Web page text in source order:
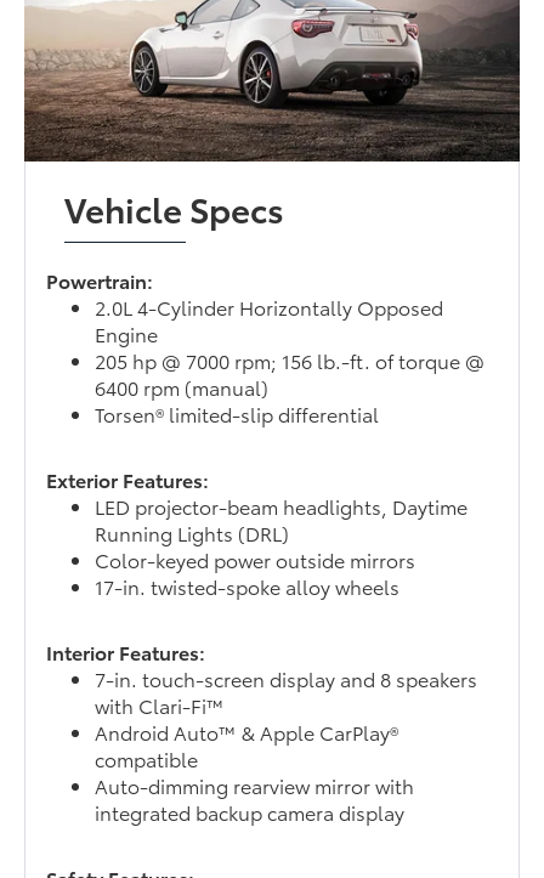
Vehicle Specs
Powertrain:
2.0L 4-Cylinder Horizontally Opposed
Engine
205 hp @ 7000 rpm; 156 lb.-ft. of torque @
6400 rpm (manual)
Torsen® limited-slip differential
Exterior Features:
LED projector-beam headlights, Daytime
Running Lights (DRL)
Color-keyed power outside mirrors
17-in. twisted-spoke alloy wheels
Interior Features:
7-in. touch-screen display and 8 speakers
with Clari-Fi™
Android Auto™ & Apple CarPlay®
compatible
Auto-dimming rearview mirror with
integrated backup camera display